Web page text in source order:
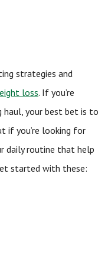
strategies and
loss. If you’re
your best bet is to
if you’re looking for
daily routine that help
started with these: